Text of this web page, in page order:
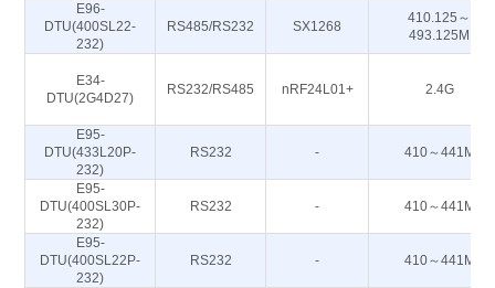
E96-
DTU(400SL22-
232)
RS485/RS232 SX1268
410.125～
493.125M
E34-
DTU(2G4D27)
RS232/RS485 nRF24L01+ 2.4G
E95-
DTU(433L20P-
232)
RS232 - 410～441M
E95-
DTU(400SL30P-
232)
RS232 - 410～441M
E95-
DTU(400SL22P-
232)
RS232 - 410～441M